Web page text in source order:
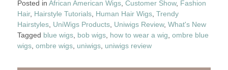
Posted in African American Wigs, Customer Show, Fashion
Hair, Hairstyle Tutorials, Human Hair Wigs, Trendy
Hairstyles, UniWigs Products, Uniwigs Review, What's New
Tagged blue wigs, bob wigs, how to wear a wig, ombre blue
wigs, ombre wigs, uniwigs, uniwigs review